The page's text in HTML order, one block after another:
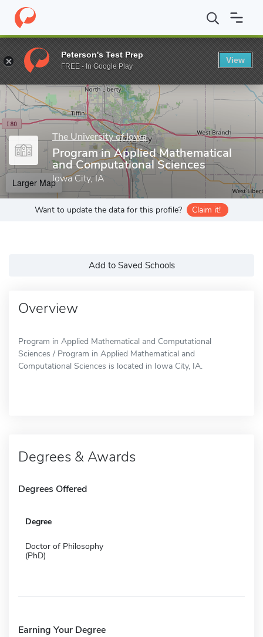
Home Grad Schools The University of Iowa Graduate College
Enter a keyword
The University of Iowa
Program in Applied Mathematical
and Computational Sciences
Iowa City, IA
Larger Map
Want to update the data for this profile? Claim it!
Add to Saved Schools
Overview
Program in Applied Mathematical and Computational
Sciences / Program in Applied Mathematical and
Computational Sciences is located in Iowa City, IA.
Degrees & Awards
Degrees Offered
Degree
Doctor of Philosophy
(PhD)
Earning Your Degree
Peterson's Test Prep
FREE - In Google Play
View